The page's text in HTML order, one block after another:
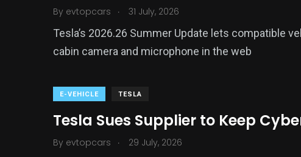
By evtopcars . 31 July, 2026
Tesla’s 2026.26 Summer Update lets compatible
cabin camera and microphone in the web
E-VEHICLE TESLA
Tesla Sues Supplier to Keep
By evtopcars . 29 July, 2026